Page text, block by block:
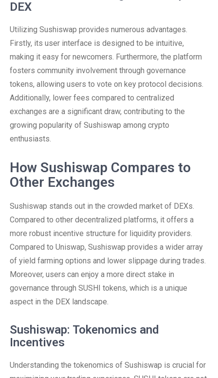
DEX
Utilizing Sushiswap provides numerous advantages.
Firstly, its user interface is designed to be intuitive,
making it easy for newcomers. Furthermore, the platform
fosters community involvement through governance
tokens, allowing users to vote on key protocol decisions.
Additionally, lower fees compared to centralized
exchanges are a significant draw, contributing to the
growing popularity of Sushiswap among crypto
enthusiasts.
How Sushiswap Compares to
Other Exchanges
Sushiswap stands out in the crowded market of DEXs.
Compared to other decentralized platforms, it offers a
more robust incentive structure for liquidity providers.
Compared to Uniswap, Sushiswap provides a wider array
of yield farming options and lower slippage during trades.
Moreover, users can enjoy a more direct stake in
governance through SUSHI tokens, which is a unique
aspect in the DEX landscape.
Sushiswap: Tokenomics and
Incentives
Understanding the tokenomics of Sushiswap is crucial for